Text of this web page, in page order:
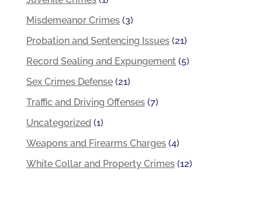
Misdemeanor Crimes(3)
Probation and Sentencing Issues(21)
Record Sealing and Expungement(5)
Sex Crimes Defense(21)
Traffic and Driving Offenses(7)
Uncategorized(1)
Weapons and Firearms Charges(4)
White Collar and Property Crimes(12)